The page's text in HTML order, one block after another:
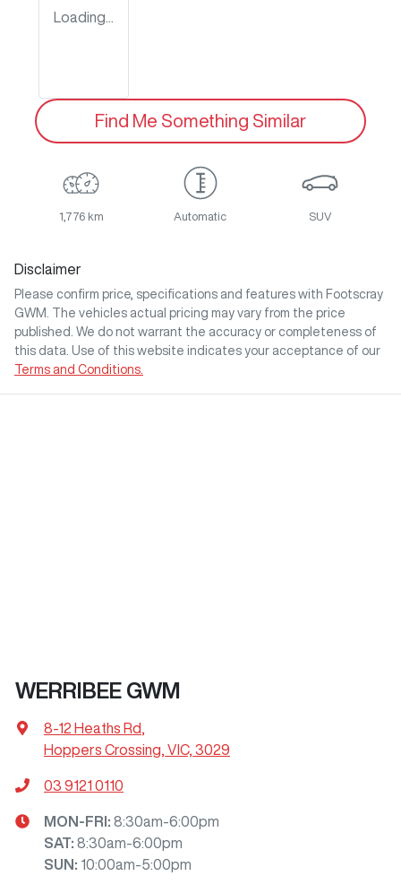
Loading...
Find Me Something Similar
1,776 km Automatic SUV
Disclaimer
Please confirm price, specifications and features with Footscray
GWM
. The vehicles actual pricing may vary from the price
published. We do not warrant the accuracy or completeness of
this data. Use of this website indicates your acceptance of our
Terms and Conditions.
WERRIBEE GWM
8-12 Heaths Rd
Hoppers Crossing, VIC, 3029
03 9121 0110
MON-FRI: 8:30am-6:00pm
SAT: 8:30am-6:00pm
SUN : 10:00am-5:00pm